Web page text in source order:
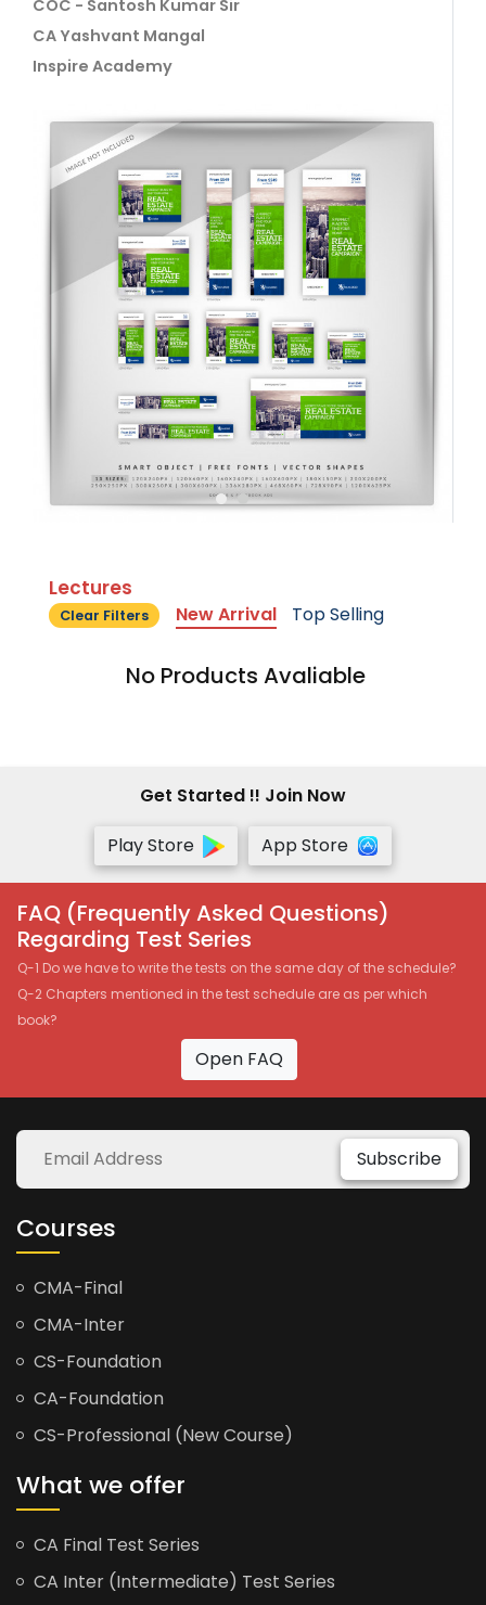
COC - Santosh Kumar Sir
CA Yashvant Mangal
Inspire Academy
Lectures
Clear Filters New Arrival Top Selling
No Products Avaliable
Get Started !! Join Now
Play Store
App Store
FAQ (Frequently Asked Questions)
Regarding Test Series
Q-1 Do we have to write the tests on the same day of the schedule?
Q-2 Chapters mentioned in the test schedule are as per which
book?
Open FAQ
Subscribe
Courses
CMA-Final
CMA-Inter
CS-Foundation
CA-Foundation
CS-Professional (New Course)
What we offer
CA Final Test Series
CA Inter (Intermediate) Test Series